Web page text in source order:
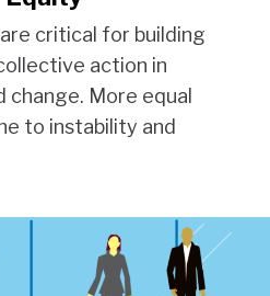
critical for building
action in
change. More equal
to instability and